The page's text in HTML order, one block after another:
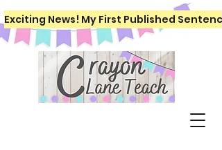
Exciting News! My First Published